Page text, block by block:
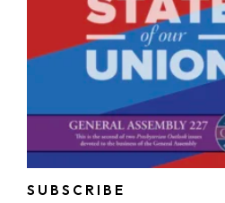
SUBSCRIBE